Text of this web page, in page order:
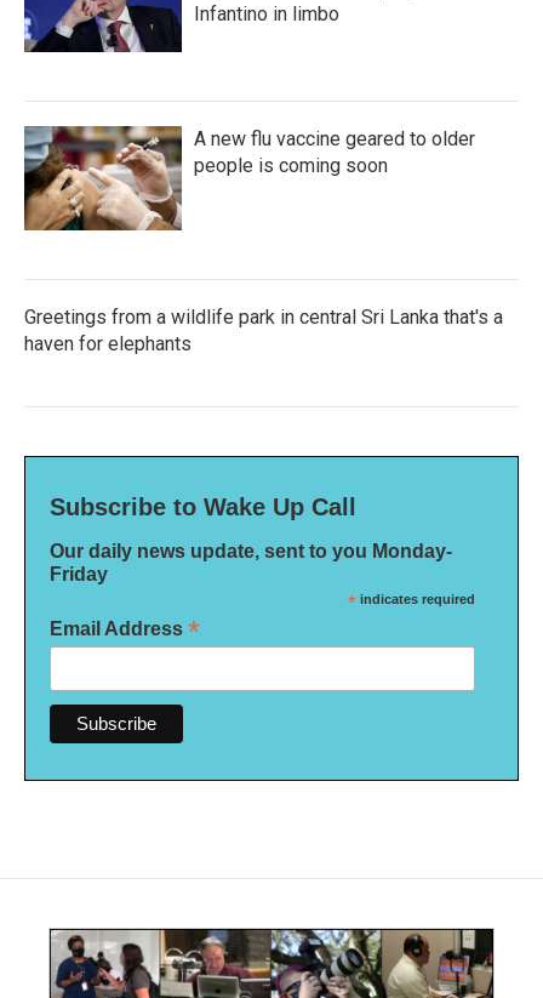
Infantino in limbo
A new flu vaccine geared to older
people is coming soon
Greetings from a wildlife park in central Sri Lanka that's a
haven for elephants
Subscribe to Wake Up Call
Our daily news update, sent to you Monday-
Friday
* indicates required
Email Address *